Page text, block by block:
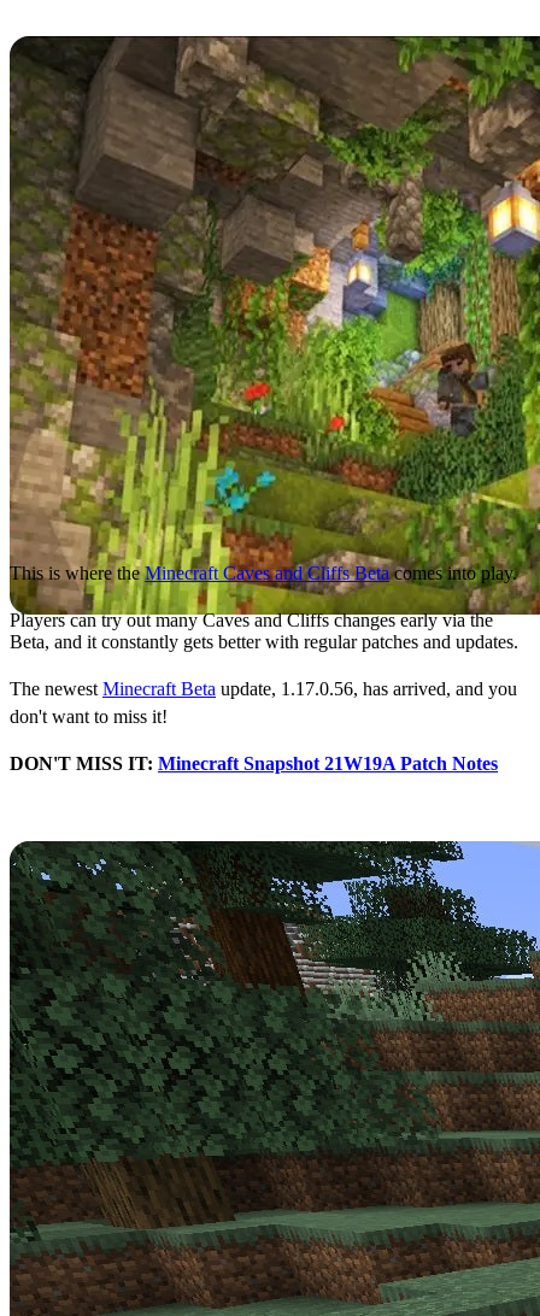
Minecraft Caves and Cliffs has captivated fans since its
announcement in 2020, and players have flocked to trying the many
new features and improvements it promises.
This is where theMinecraft Caves and Cliffs Betacomes into play.
Players can try out many Caves and Cliffs changes early via the
Beta, and it constantly gets better with regular patches and updates.
The newest Minecraft Beta update, 1.17.0.56, has arrived, and you
don't want to miss it!
DON'T MISS IT: Minecraft Snapshot 21W19A Patch Notes
Get strapped in -Minecraft Update 1.17.0.56is a big one for the
Beta! Read over its full patch notes below.